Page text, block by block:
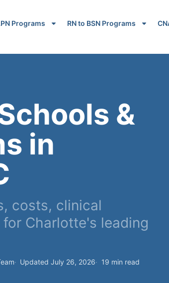
Programs RN to BSN Programs
&
in
costs, clinical
Charlotte's leading
Updated July 26, 2026 19 min read